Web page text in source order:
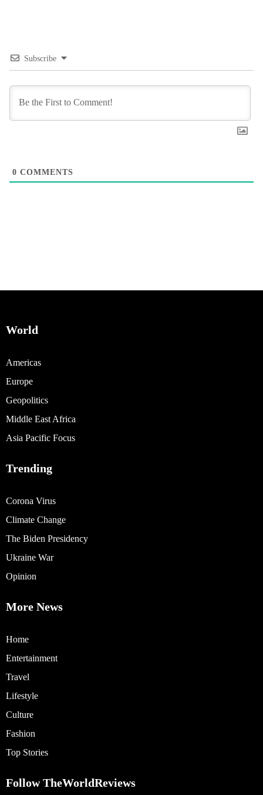
Subscribe
0 COMMENTS
World
Americas
Europe
Geopolitics
Middle East Africa
Asia Pacific Focus
Trending
Corona Virus
Climate Change
The Biden Presidency
Ukraine War
Opinion
More News
Home
Entertainment
Travel
Lifestyle
Culture
Fashion
Top Stories
Follow TheWorldReviews